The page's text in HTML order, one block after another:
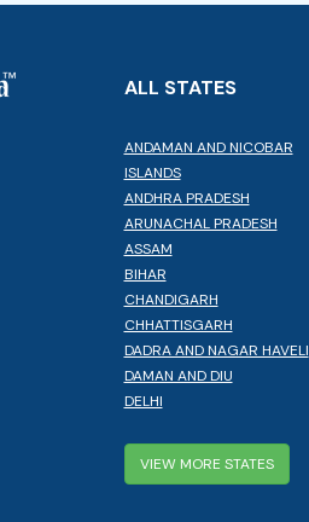
ALL STATES
ANDAMAN AND NICOBAR
ISLANDS
ANDHRA PRADESH
ARUNACHAL PRADESH
ASSAM
BIHAR
CHANDIGARH
CHHATTISGARH
DADRA AND NAGAR HAVELI
DAMAN AND DIU
DELHI
VIEW MORE STATES